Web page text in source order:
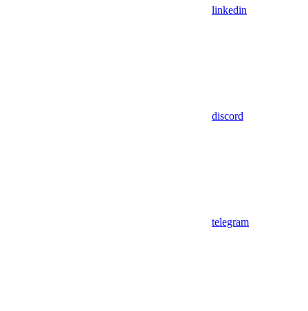
linkedin
discord
telegram